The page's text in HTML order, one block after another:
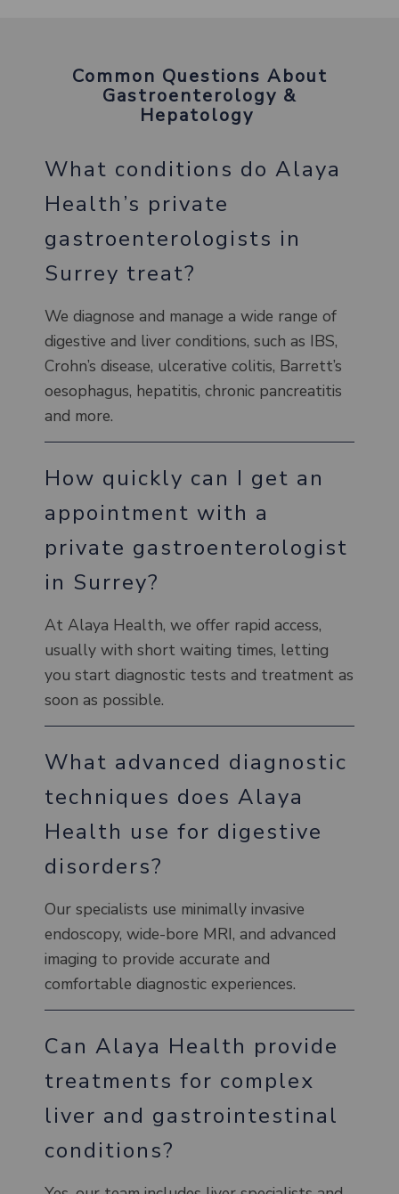
Common Questions About
Gastroenterology &
Hepatology
What conditions do Alaya
Health’s private
gastroenterologists in
Surrey treat?
We diagnose and manage a wide range of
digestive and liver conditions, such as IBS,
Crohn’s disease, ulcerative colitis, Barrett’s
oesophagus, hepatitis, chronic pancreatitis
and more.
How quickly can I get an
appointment with a
private gastroenterologist
in Surrey?
At Alaya Health, we offer rapid access,
usually with short waiting times, letting
you start diagnostic tests and treatment as
soon as possible.
What advanced diagnostic
techniques does Alaya
Health use for digestive
disorders?
Our specialists use minimally invasive
endoscopy, wide-bore MRI, and advanced
imaging to provide accurate and
comfortable diagnostic experiences.
Can Alaya Health provide
treatments for complex
liver and gastrointestinal
conditions?